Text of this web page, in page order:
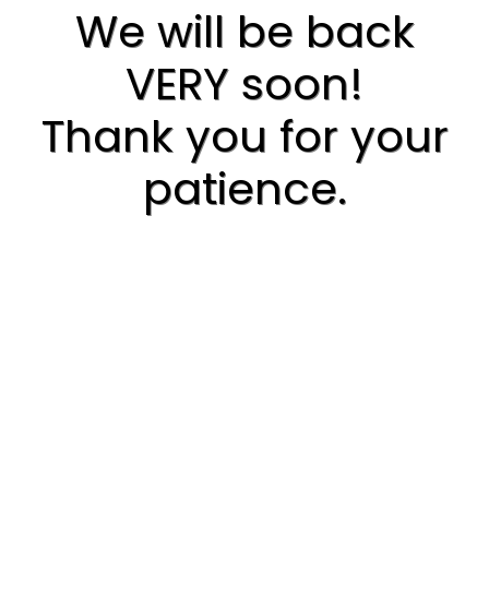
We will be back
VERY soon!
Thank you for your
patience.